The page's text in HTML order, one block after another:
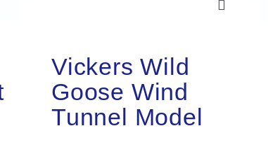
Vickers Wild
Goose Wind
Tunnel Model